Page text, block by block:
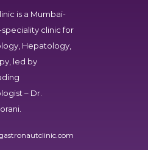
is a Mumbai-
clinic for
Hepatology,
led by
– Dr.